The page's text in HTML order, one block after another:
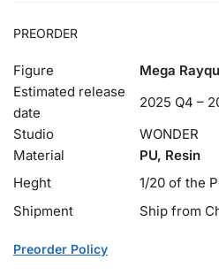
PREORDER
Figure
Mega
Estimated release
date
2025 Q4 –
Studio
WONDER
Material
PU, Resin
Heght
1/20 of the
Shipment
Ship from
Preorder Policy